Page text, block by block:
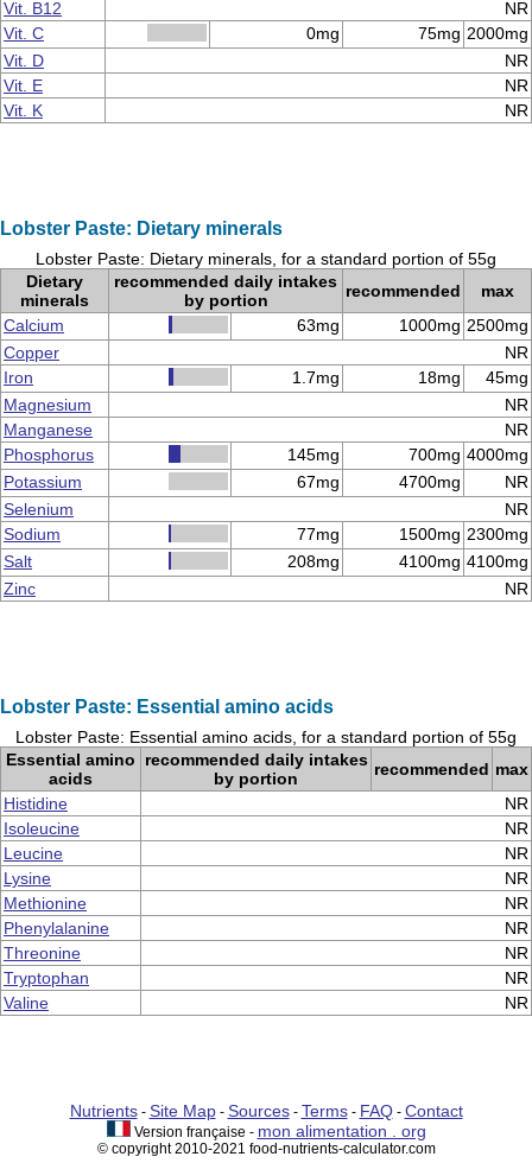
Vit. B12
NR
Vit. C
0mg 75mg 2000mg
Vit. D
NR
Vit. E
NR
Vit. K
NR
Lobster Paste: Dietary minerals
Lobster Paste: Dietary minerals, for a standard portion of 55g
Dietary
minerals
recommended daily intakes
by portion
recommended
max
Calcium
63mg 1000mg 2500mg
Copper
NR
Iron
1.7mg 18mg
45mg
Magnesium
NR
Manganese
NR
Phosphorus
145mg 700mg 4000mg
Potassium
67mg 4700mg
NR
Selenium
NR
Sodium
77mg 1500mg 2300mg
Salt
208mg 4100mg 4100mg
Zinc
NR
Lobster Paste: Essential amino acids
Lobster Paste: Essential amino acids, for a standard portion of 55g
Essential amino
acids
recommended daily intakes
by portion
recommended max
Histidine
NR
Isoleucine
NR
Leucine
NR
Lysine
NR
Methionine
NR
Phenylalanine
NR
Threonine
NR
Tryptophan
NR
Valine
NR
Nutrients- Site Map- Sources- Terms- FAQ- Contact
Version française - mon alimentation . org
© copyright 2010-2021 food-nutrients-calculator.com